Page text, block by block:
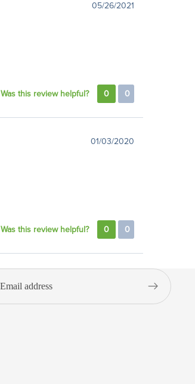
05/26/2021
Was this review helpful? 0 0
01/03/2020
Was this review helpful? 0 0